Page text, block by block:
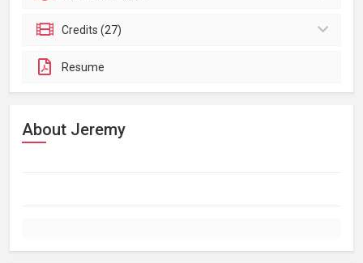
Credits (27)
Resume
About Jeremy